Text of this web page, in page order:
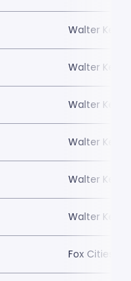
Walter Kerr
Walter Kerr
Walter Kerr
Walter Kerr
Walter Kerr
Walter Kerr
Fox Cities